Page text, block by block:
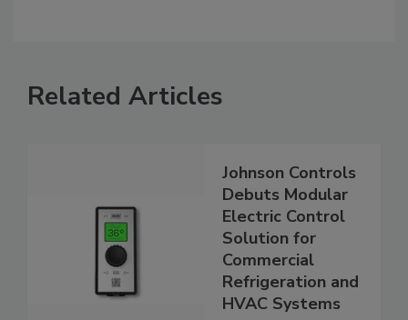
Related Articles
Johnson Controls
Debuts Modular
Electric Control
Solution for
Commercial
Refrigeration and
HVAC Systems